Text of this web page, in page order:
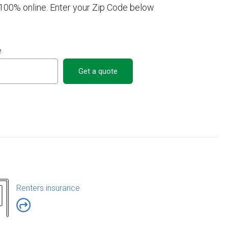
online. Enter your Zip Code below
Get a quote
Renters insurance